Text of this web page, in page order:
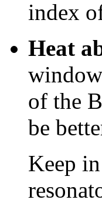
index
Heat
of the
be
Keep